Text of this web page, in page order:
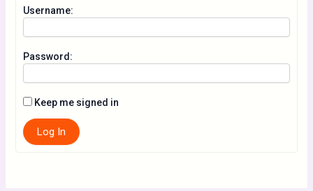
Username:
Password:
Keep me signed in
Log In